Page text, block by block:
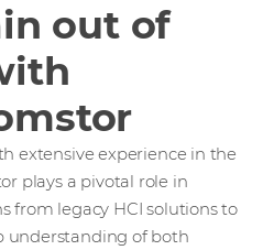
out of
extensive experience in the
plays a pivotal role in
from legacy HCI solutions to
understanding of both